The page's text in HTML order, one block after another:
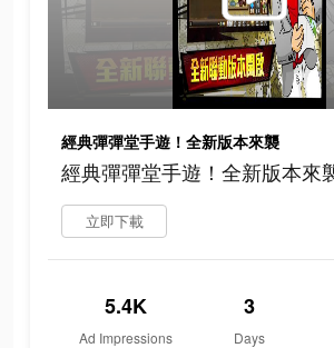
經典彈彈堂手遊！全新版本來襲
經典彈彈堂手遊！全新版本來
立即下載
5.4K
Ad Impressions
3
Days